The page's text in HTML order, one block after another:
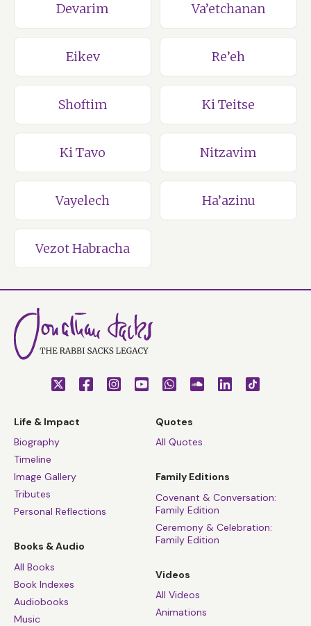
Devarim Va’etchanan
Eikev Re’eh
Shoftim Ki Teitse
Ki Tavo Nitzavim
Vayelech Ha’azinu
Vezot Habracha
Life & Impact
Biography
Timeline
Image Gallery
Tributes
Personal Reflections
Books & Audio
All Books
Book Indexes
Audiobooks
Music
Quotes
All Quotes
Family Editions
Covenant & Conversation:
Family Edition
Ceremony & Celebration:
Family Edition
Videos
All Videos
Animations